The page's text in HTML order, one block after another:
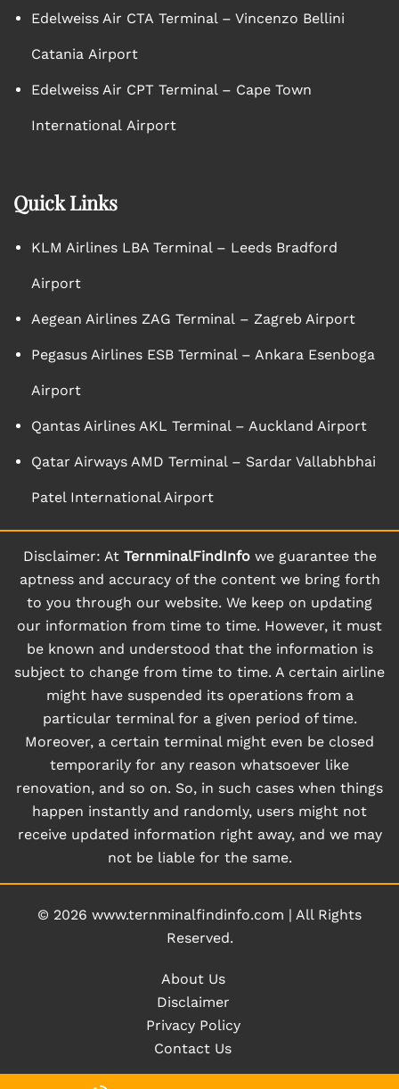
Edelweiss Air CTA Terminal – Vincenzo Bellini
Catania Airport
Edelweiss Air CPT Terminal – Cape Town
International Airport
Quick Links
KLM Airlines LBA Terminal – Leeds Bradford
Airport
Aegean Airlines ZAG Terminal – Zagreb Airport
Pegasus Airlines ESB Terminal – Ankara Esenboga
Airport
Qantas Airlines AKL Terminal – Auckland Airport
Qatar Airways AMD Terminal – Sardar Vallabhbhai
Patel International Airport
Disclaimer: At TernminalFindInfowe guarantee the
aptness and accuracy of the content we bring forth
to you through our website. We keep on updating
our information from time to time. However, it must
be known and understood that the information is
subject to change from time to time. A certain airline
might have suspended its operations from a
particular terminal for a given period of time.
Moreover, a certain terminal might even be closed
temporarily for any reason whatsoever like
renovation, and so on. So, in such cases when things
happen instantly and randomly, users might not
receive updated information right away, and we may
not be liable for the same.
© 2026 www.ternminalfindinfo.com | All Rights
Reserved.
About Us
Disclaimer
Privacy Policy
Contact Us